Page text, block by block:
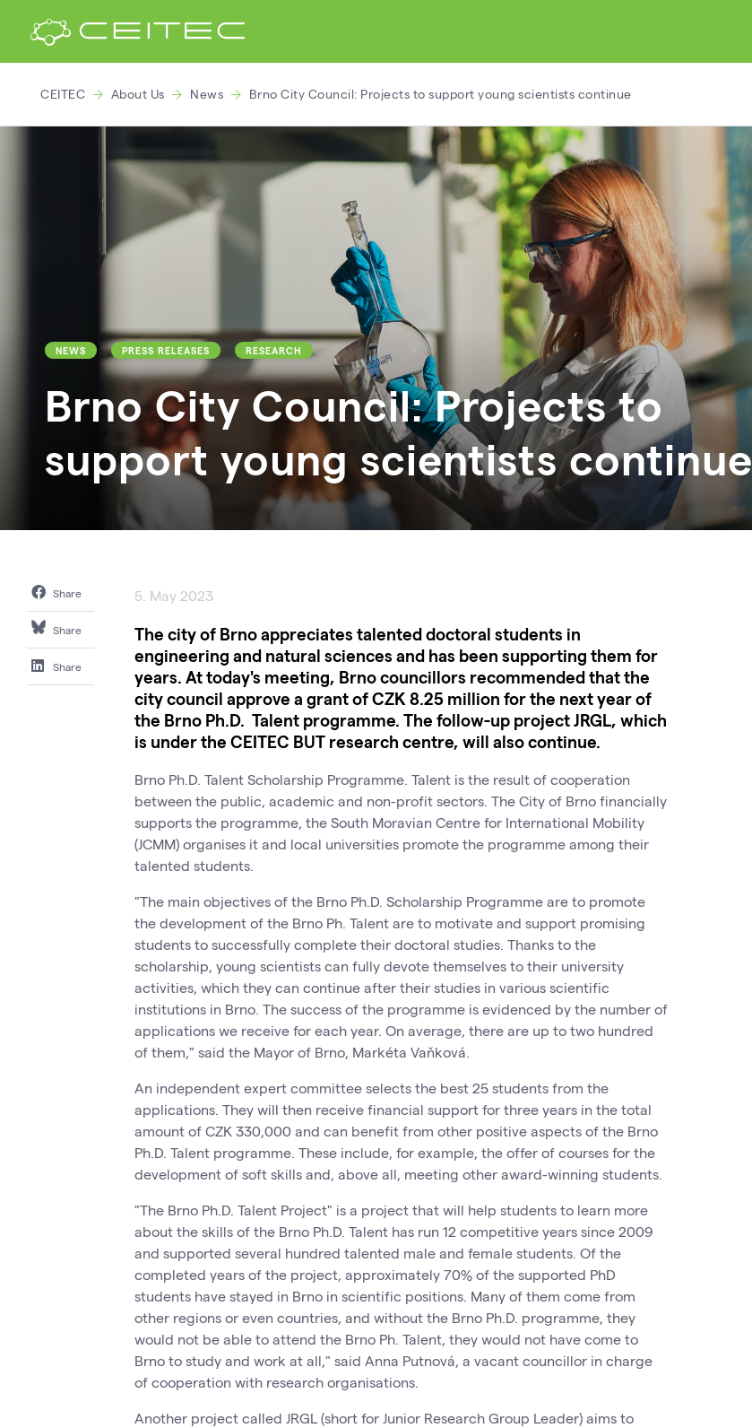
CEITEC About Us News Brno City Council: Projects to support young scientists continue
NEWS PRESS RELEASES RESEARCH
Brno City Council: Projects to
support young scientists continue
Share
Share
Share
5. May 2023
The city of Brno appreciates talented doctoral students in
engineering and natural sciences and has been supporting them for
years. At today's meeting, Brno councillors recommended that the
city council approve a grant of CZK 8.25 million for the next year of
the Brno Ph.D. Talent programme. The follow-up project JRGL, which
is under the CEITEC BUT research centre, will also continue.
Brno Ph.D. Talent Scholarship Programme. Talent is the result of cooperation
between the public, academic and non-profit sectors. The City of Brno financially
supports the programme, the South Moravian Centre for International Mobility
(JCMM) organises it and local universities promote the programme among their
talented students.
"The main objectives of the Brno Ph.D. Scholarship Programme are to promote
the development of the Brno Ph. Talent are to motivate and support promising
students to successfully complete their doctoral studies. Thanks to the
scholarship, young scientists can fully devote themselves to their university
activities, which they can continue after their studies in various scientific
institutions in Brno. The success of the programme is evidenced by the number of
applications we receive for each year. On average, there are up to two hundred
of them," said the Mayor of Brno, Markéta Vaňková.
An independent expert committee selects the best 25 students from the
applications. They will then receive financial support for three years in the total
amount of CZK 330,000 and can benefit from other positive aspects of the Brno
Ph.D. Talent programme. These include, for example, the offer of courses for the
development of soft skills and, above all, meeting other award-winning students.
"The Brno Ph.D. Talent Project" is a project that will help students to learn more
about the skills of the Brno Ph.D. Talent has run 12 competitive years since 2009
and supported several hundred talented male and female students. Of the
completed years of the project, approximately 70% of the supported PhD
students have stayed in Brno in scientific positions. Many of them come from
other regions or even countries, and without the Brno Ph.D. programme, they
would not be able to attend the Brno Ph. Talent, they would not have come to
Brno to study and work at all," said Anna Putnová, a vacant councillor in charge
of cooperation with research organisations.
Another project called JRGL (short for Junior Research Group Leader) aims to